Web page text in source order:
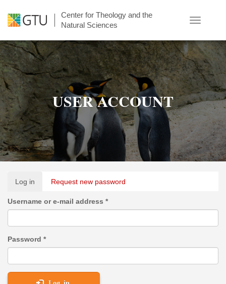
main
Center for Theology and the
Natural Sciences
Toggle
USER ACCOUNT
Primary
tabs
Log in (activeRequest new password
Username or e-mail address *
Password *
Log in